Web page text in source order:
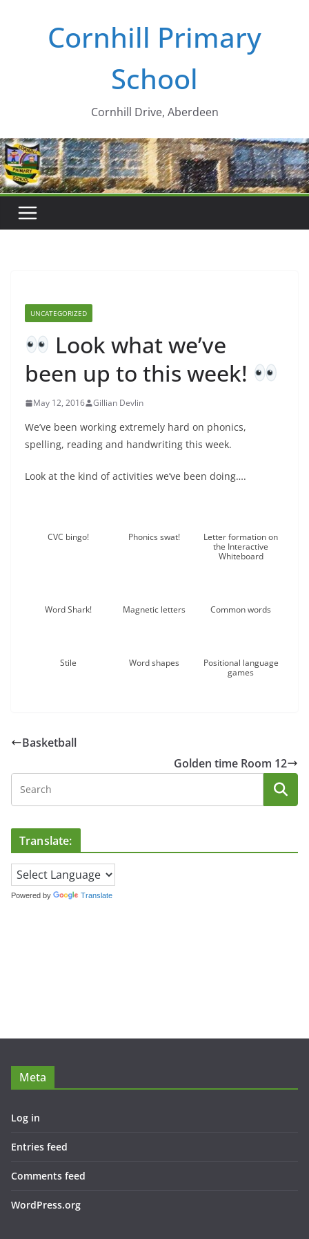
Cornhill Primary
School
Cornhill Drive, Aberdeen
UNCATEGORIZED
Look what we’ve
been up to this week!
May 12, 2016 Gillian Devlin
We’ve been working extremely hard on phonics,
spelling, reading and handwriting this week.
Look at the kind of activities we’ve been doing….
CVC bingo! Phonics swat!
Letter formation on
the Interactive
Whiteboard
Word Shark! Magnetic letters Common words
Stile Word shapes
Positional language
games
Basketball
Golden time Room 12
Translate:
Powered by Translate
Meta
Log in
Entries feed
Comments feed
WordPress.org